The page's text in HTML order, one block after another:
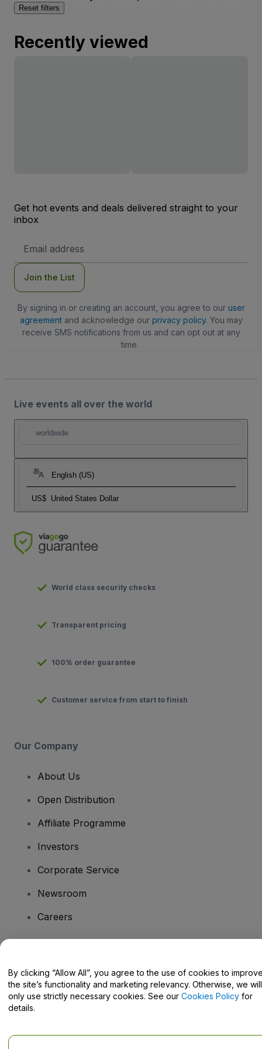
Reset filters
Recently viewed
Get hot events and deals delivered straight to your
inbox
Address
Join the List
By signing in or creating an account, you agree to our user
agreementand acknowledge our privacy policy. You may
receive SMS notifications from us and can opt out at any
time.
Live events all over the world
worldwide
English (US)
US$ United States Dollar
World class security checks
Transparent pricing
100% order guarantee
Customer service from start to finish
Our Company
About Us
Open Distribution
Affiliate Programme
Investors
Corporate Service
Newsroom
Careers
Help Centre / Contact Us
By clicking “Allow All”, you agree to the use of cookies to
the site’s functionality and marketing relevancy. Otherwise, we will
only use strictly necessary cookies. See our Cookies Policy for
details.